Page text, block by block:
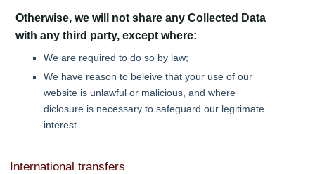
Otherwise, we will not share any Collected Data
with any third party, except where:
We are required to do so by law;
We have reason to beleive that your use of our
website is unlawful or malicious, and where
diclosure is necessary to safeguard our legitimate
interest
International transfers